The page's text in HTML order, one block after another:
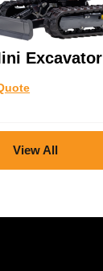
Excavator
View All